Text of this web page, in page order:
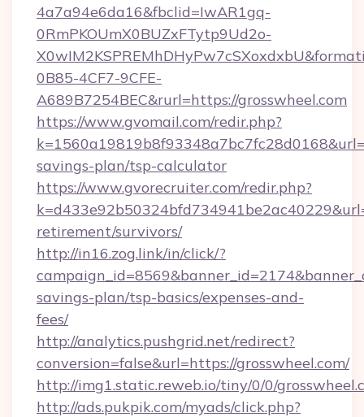
4a7a94e6da16&fbclid=IwAR1gq-
0RmPKOUmX0BUZxFTytp9Ud2o-
0B85-4CF7-9CFE-
A689B7254BEC&rurl=https://grosswheel.com
https://www.gvomail.com/redir.php?
savings-plan/tsp-calculator
https://www.gvorecruiter.com/redir.php?
retirement/survivors/
http://in16.zog.link/in/click/?
savings-plan/tsp-basics/expenses-and-
fees/
http://analytics.pushgrid.net/redirect?
conversion=false&url=https://grosswheel.com/
http://img1.static.reweb.io/tiny/0/0/
http://ads.pukpik.com/myads/click.php?